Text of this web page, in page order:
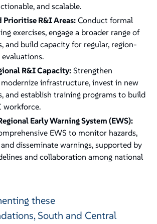
and scalable.
R&I Areas: Conduct formal
exercises, engage a broader range of
and build capacity for regular, region-
R&I Capacity:Strengthen
infrastructure, invest in new
and establish training programs to build
workforce.
Early Warning System (EWS):
EWS to monitor hazards,
and disseminate warnings, supported by
and collaboration among national
these
South and Central